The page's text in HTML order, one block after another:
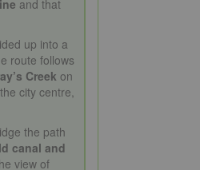
and that
up into a
route follows
Creek on
city centre,
the path
canal and
view of